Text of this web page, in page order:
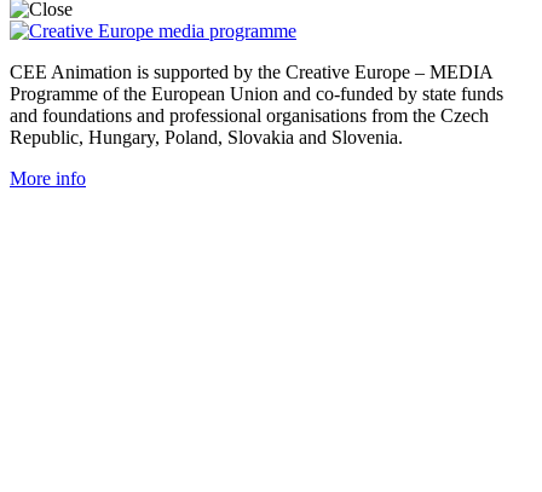
CEE Animation is supported by the Creative Europe – MEDIA
Programme of the European Union and co-funded by state funds
and foundations and professional organisations from the Czech
Republic, Hungary, Poland, Slovakia and Slovenia.
More info